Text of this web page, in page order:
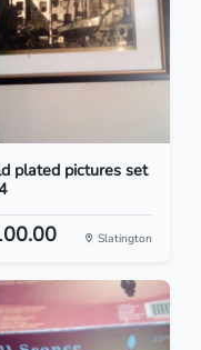
plated pictures set
Slatington